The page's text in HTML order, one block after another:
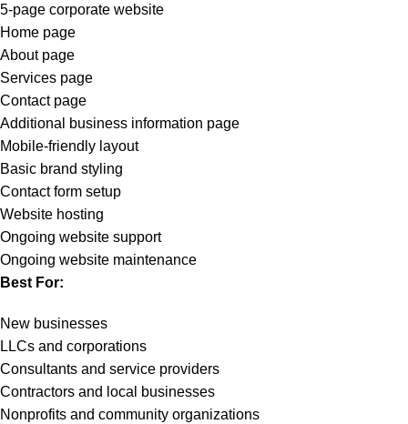
5-page corporate website
Home page
About page
Services page
Contact page
Additional business information page
Mobile-friendly layout
Basic brand styling
Contact form setup
Website hosting
Ongoing website support
Ongoing website maintenance
Best For:
New businesses
LLCs and corporations
Consultants and service providers
Contractors and local businesses
Nonprofits and community organizations